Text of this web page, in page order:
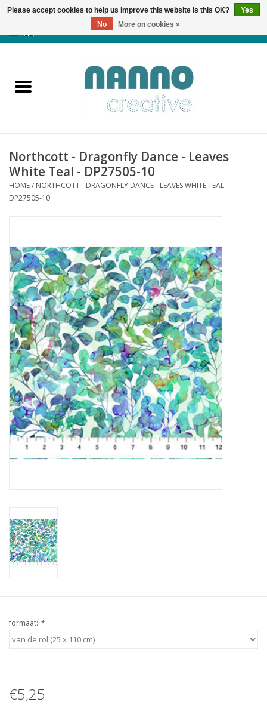
Products
News
Autumn & Halloween
Almost sold out
Gift cards
Brands
Rewards
Northcott - Dragonfly Dance - Leaves
White Teal - DP27505-10
HOME/ NORTHCOTT - DRAGONFLY DANCE - LEAVES WHITE TEAL -
DP27505-10
formaat: *
€5,25
Please accept cookies to help us improve this website Is this OK?
Yes
No
More on cookies »